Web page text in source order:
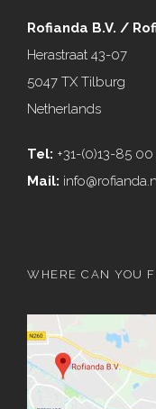
Rofianda B.V. /
Herastraat 43-07
5047 TX Tilburg
Netherlands
Tel: +31-(0)13-85
Mail:
WHERE CAN YOU